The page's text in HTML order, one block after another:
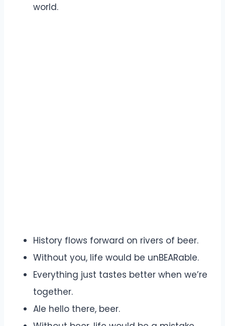
world.
History flows forward on rivers of beer.
Without you, life would be unBEARable.
Everything just tastes better when we’re
together.
Ale hello there, beer.